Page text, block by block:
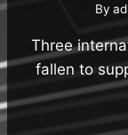
By
Three
fallen to